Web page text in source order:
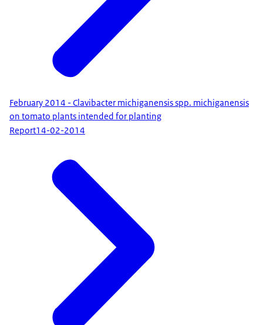
February 2014 - Clavibacter michiganensis spp. michiganensis
on tomato plants intended for planting
Report14-02-2014